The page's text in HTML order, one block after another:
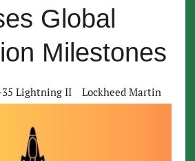
Global
Milestones
35 Lightning II Lockheed Martin